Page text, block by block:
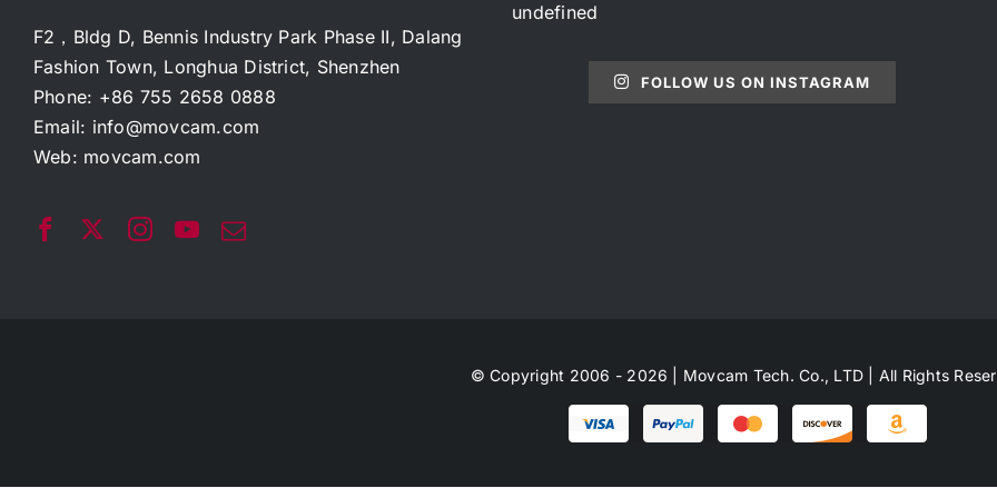
F2，Bldg D, Bennis Industry Park Phase II, Dalang
Fashion Town, Longhua District, Shenzhen
Phone: +86 755 2658 0888
Email: info@movcam.com
Web: movcam.com
undefined
FOLLOW US ON INSTAGRAM
© Copyright 2006 - 2026 | Movcam Tech. Co., LTD | All Rights